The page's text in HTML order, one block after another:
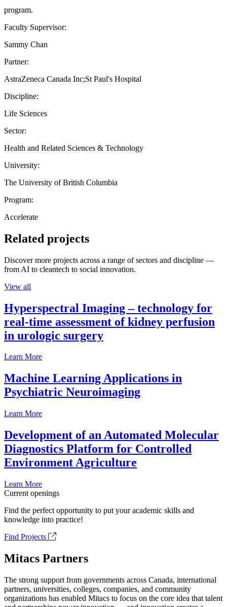
program.
Faculty Supervisor:
Sammy Chan
Partner:
AstraZeneca Canada Inc;St Paul's Hospital
Discipline:
Life Sciences
Sector:
Health and Related Sciences & Technology
University:
The University of British Columbia
Program:
Accelerate
Related projects
Discover more projects across a range of sectors and discipline —
from AI to cleantech to social innovation.
View all
Hyperspectral Imaging – technology for
real-time assessment of kidney perfusion
in urologic surgery
Learn More
Machine Learning Applications in
Psychiatric Neuroimaging
Learn More
Development of an Automated Molecular
Diagnostics Platform for Controlled
Environment Agriculture
Learn More
Current openings
Find the perfect opportunity to put your academic skills and
knowledge into practice!
Find Projects
Mitacs Partners
The strong support from governments across Canada, international
partners, universities, colleges, companies, and community
organizations has enabled Mitacs to focus on the core idea that talent